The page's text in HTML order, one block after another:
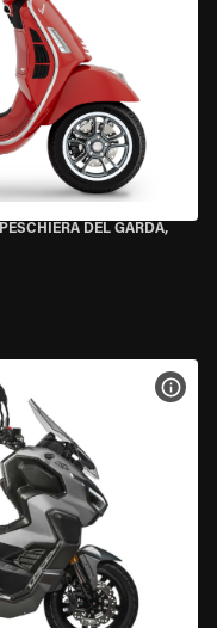
PESCHIERA DEL GARDA,